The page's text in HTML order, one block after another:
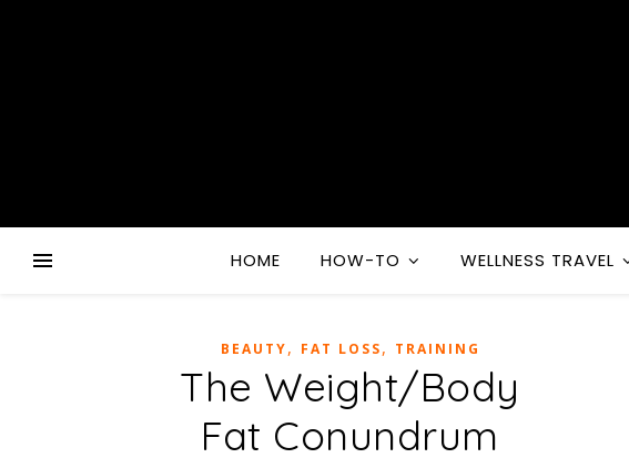
HOME HOW-TO WELLNESS TRAVEL
BEAUTY, FAT LOSS, TRAINING
The Weight/Body
Fat Conundrum